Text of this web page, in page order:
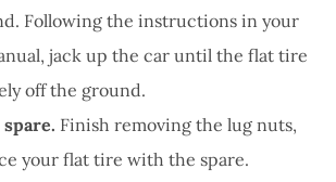
Following the instructions in your
jack up the car until the flat tire
off the ground.
Finish removing the lug nuts,
your flat tire with the spare.